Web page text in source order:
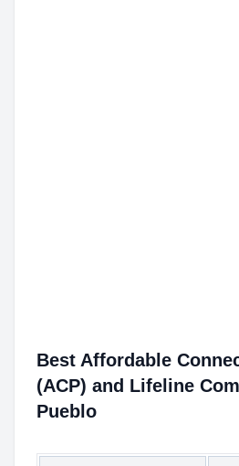
Best Affordable
(ACP) and Lifeline
Pueblo